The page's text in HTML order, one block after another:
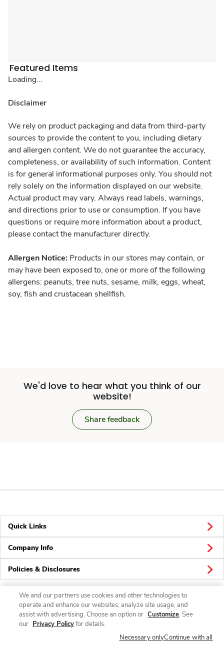
Featured Items
Loading...
Disclaimer
We rely on product packaging and data from third-party
sources to provide the content to you, including dietary
and allergen content. We do not guarantee the accuracy,
completeness, or availability of such information. Content
is for general informational purposes only. You should not
rely solely on the information displayed on our website.
Actual product may vary. Always read labels, warnings,
and directions prior to use or consumption. If you have
questions or require more information about a product,
please contact the manufacturer directly.
Allergen Notice: Products in our stores may contain, or
may have been exposed to, one or more of the following
allergens: peanuts, tree nuts, sesame, milk, eggs, wheat,
soy, fish and crustacean shellfish.
We'd love to hear what you think of our
website!
Share feedback
Quick Links
Company Info
Policies & Disclosures
Connect
We and our partners use cookies and other technologies to
operate and enhance our websites, analyze site usage, and
assist with advertising. Choose an option or Customize. See
our Privacy Policyfor details.
Necessary onlyContinue with all